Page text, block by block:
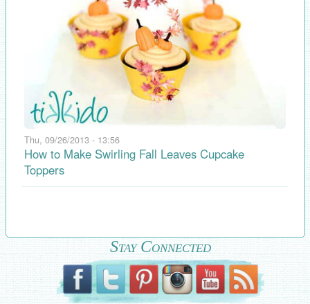
Thu, 09/26/2013 - 13:56
How to Make Swirling Fall Leaves Cupcake
Toppers
Stay Connected